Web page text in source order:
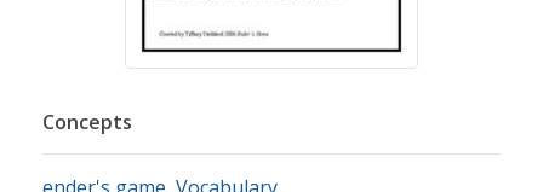
Concepts